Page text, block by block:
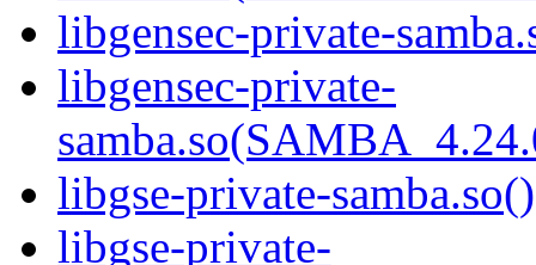
libgensec-private-
libgensec-private-
libgse-private-
libgse-private-